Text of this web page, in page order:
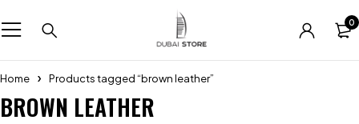
0
Home Products tagged “brown leather”
BROWN LEATHER